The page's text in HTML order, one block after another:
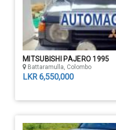
MITSUBISHI PAJERO 1995
Battaramulla, Colombo
LKR 6,550,000